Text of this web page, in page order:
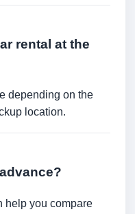
rental at the
depending on the
location.
help you compare